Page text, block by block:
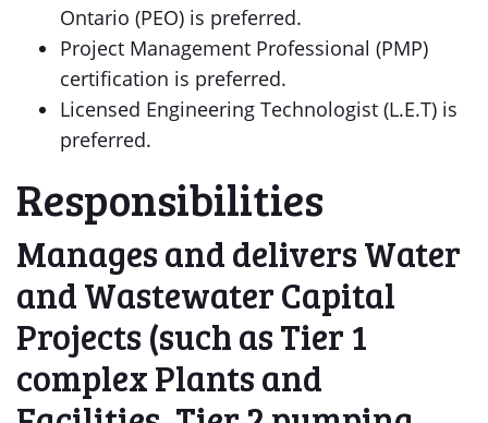
Ontario (PEO) is preferred.
Project Management Professional (PMP)
certification is preferred.
Licensed Engineering Technologist (L.E.T) is
preferred.
Responsibilities
Manages and delivers Water
and Wastewater Capital
Projects (such as Tier 1
complex Plants and